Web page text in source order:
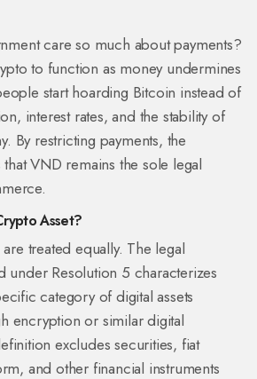
care so much about payments?
to function as money undermines
start hoarding Bitcoin instead of
interest rates, and the stability of
By restricting payments, the
VND remains the sole legal
Asset?
treated equally. The legal
under Resolution 5 characterizes
category of digital assets
encryption or similar digital
excludes securities, fiat
and other financial instruments